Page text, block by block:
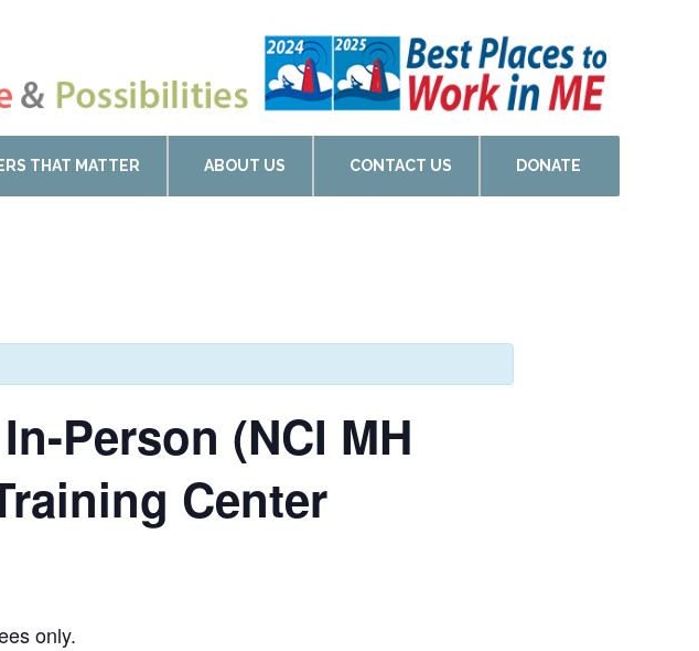
THAT MATTER ABOUT US CONTACT US DONATE
Person (NCI MH
Center
only.